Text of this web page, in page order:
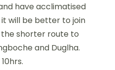
have acclimatised
it will be better to join
shorter route to
and Duglha.